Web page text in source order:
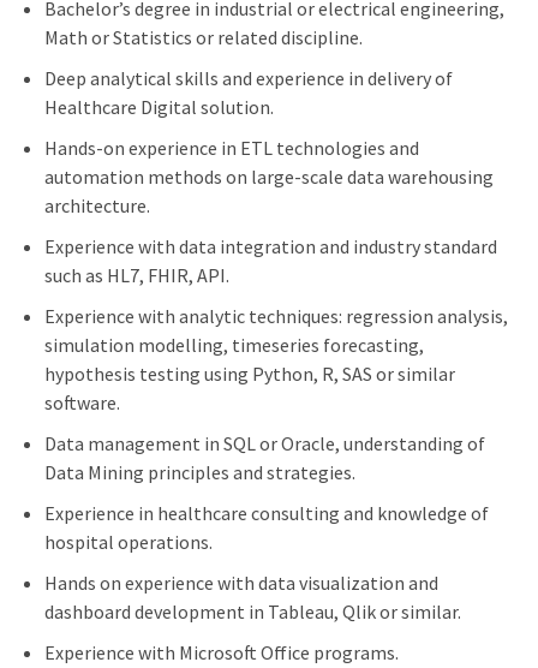
Bachelor’s degree in industrial or electrical engineering,
Math or Statistics or related discipline.
Deep analytical skills and experience in delivery of
Healthcare Digital solution.
Hands-on experience in ETL technologies and
automation methods on large-scale data warehousing
architecture.
Experience with data integration and industry standard
such as HL7, FHIR, API.
Experience with analytic techniques: regression analysis,
simulation modelling, timeseries forecasting,
hypothesis testing using Python, R, SAS or similar
software.
Data management in SQL or Oracle, understanding of
Data Mining principles and strategies.
Experience in healthcare consulting and knowledge of
hospital operations.
Hands on experience with data visualization and
dashboard development in Tableau, Qlik or similar.
Experience with Microsoft Office programs.